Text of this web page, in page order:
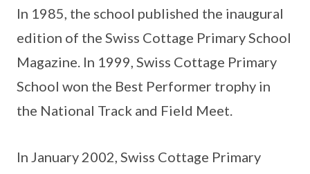
In 1985, the school published the inaugural
edition of the Swiss Cottage Primary School
Magazine. In 1999, Swiss Cottage Primary
School won the Best Performer trophy in
the National Track and Field Meet.
In January 2002, Swiss Cottage Primary